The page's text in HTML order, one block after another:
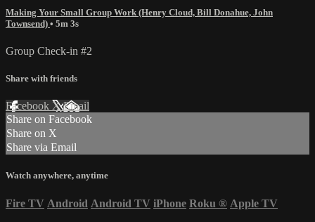
Making Your Small Group Work (Henry Cloud, Bill Donahue, John
Townsend) • 5m 3s
Group Check-in #2
Share with friends
Facebook XEmail
Share on Facebook
Share on X
Share via Email
Watch anywhere, anytime
Fire TV Android Android TV iPhone Roku ® Apple TV